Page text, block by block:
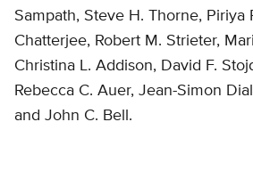
Sampath, Steve H. Thorne, Piriya
Chatterjee, Robert M. Strieter,
Christina L. Addison, David F.
Rebecca C. Auer, Jean-Simon
and John C. Bell.